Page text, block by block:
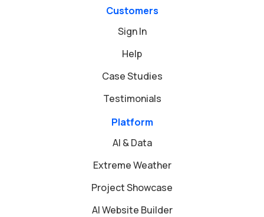
Customers
Sign In
Help
Case Studies
Testimonials
Platform
AI & Data
Extreme Weather
Project Showcase
AI Website Builder